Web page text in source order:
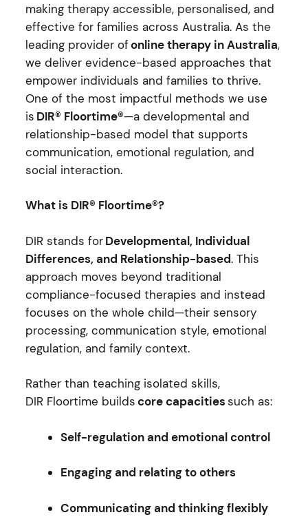
making therapy accessible, personalised, and
effective for families across Australia. As the
leading provider ofonline therapy in Australia,
we deliver evidence-based approaches that
empower individuals and families to thrive.
One of the most impactful methods we use
is DIR® Floortime®—a developmental and
relationship-based model that supports
communication, emotional regulation, and
social interaction.
What is DIR® Floortime®?
DIR stands forDevelopmental, Individual
Differences, and Relationship-based. This
approach moves beyond traditional
compliance-focused therapies and instead
focuses on the whole child—their sensory
processing, communication style, emotional
regulation, and family context.
Rather than teaching isolated skills,
DIR Floortime buildscore capacitiessuch as:
Self-regulation and emotional control
Engaging and relating to others
Communicating and thinking flexibly